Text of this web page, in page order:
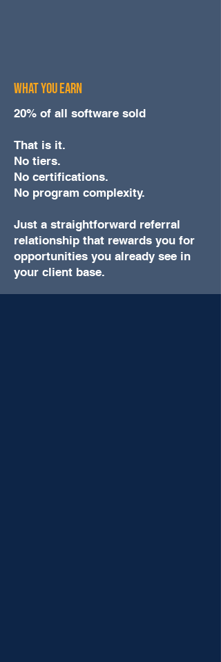
WHAT YOU EARN
20% of all software sold
That is it.
No tiers.
No certifications.
No program complexity.
Just a straightforward referral
relationship that rewards you for
opportunities you already see in
your client base.